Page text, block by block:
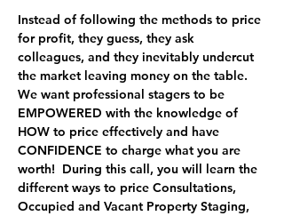
Instead of following the methods to price
for profit, they guess, they ask
colleagues, and they inevitably undercut
the market leaving money on the table.
We want professional stagers to be
EMPOWERED with the knowledge of
HOW to price effectively and have
CONFIDENCE to charge what you are
worth!  During this call, you will learn the
different ways to price Consultations,
Occupied and Vacant Property Staging,